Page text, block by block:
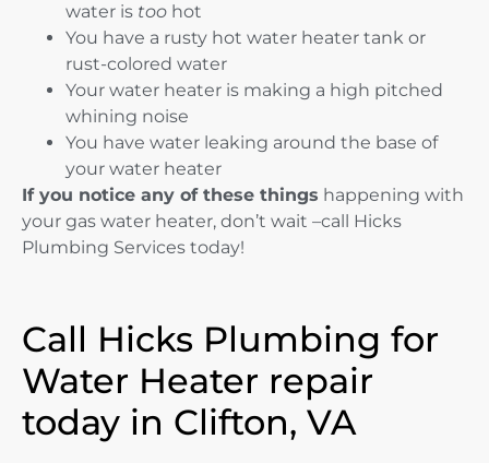
water is too hot
You have a rusty hot water heater tank or
rust-colored water
Your water heater is making a high pitched
whining noise
You have water leaking around the base of
your water heater
If you notice any of these things happening with
your gas water heater, don’t wait –call Hicks
Plumbing Services today!
Call Hicks Plumbing for
Water Heater repair
today in Clifton, VA